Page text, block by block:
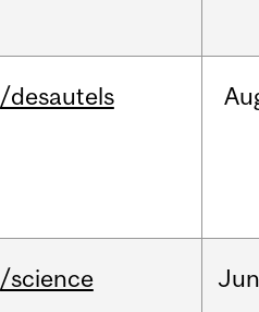
/desautels
/science Jun